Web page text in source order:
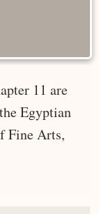
11 are
Egyptian
Fine Arts,